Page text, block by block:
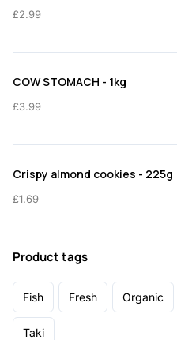
£2.99
COW STOMACH - 1kg
£3.99
Crispy almond cookies - 225g
£1.69
Product tags
Fish Fresh Organic
Taki